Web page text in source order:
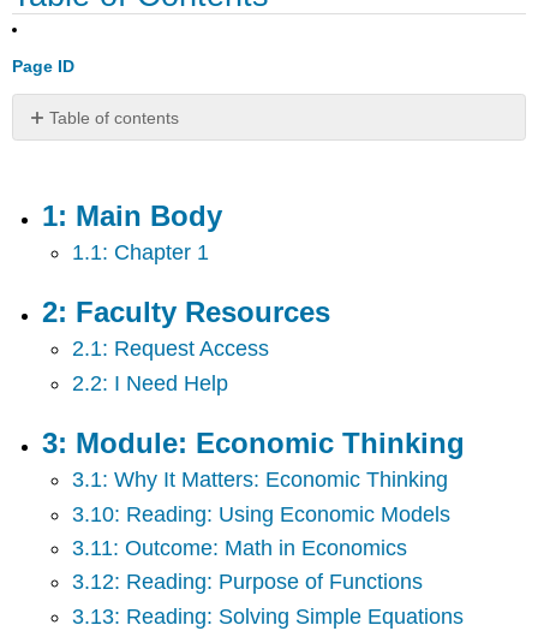
Page ID
Table of contents
2:
Faculty
3:
Module:
Economic
Thinking
Module:
Choice
in
World
of
Scarcity
Module:
1: Main Body
1.1: Chapter 1
2: Faculty Resources
2.1: Request Access
2.2: I Need Help
3: Module: Economic Thinking
3.1: Why It Matters: Economic Thinking
3.10: Reading: Using Economic Models
3.11: Outcome: Math in Economics
3.12: Reading: Purpose of Functions
3.13: Reading: Solving Simple Equations